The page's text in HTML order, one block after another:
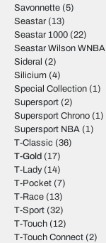
Savonnette (5)
Seastar (13)
Seastar 1000 (22)
Seastar Wilson WNBA
Sideral (2)
Silicium (4)
Special Collection (1)
Supersport (2)
Supersport Chrono (1)
Supersport NBA (1)
T-Classic (36)
T-Gold (17)
T-Lady(14)
T-Pocket (7)
T-Race (13)
T-Sport (32)
T-Touch (12)
T-Touch Connect (2)